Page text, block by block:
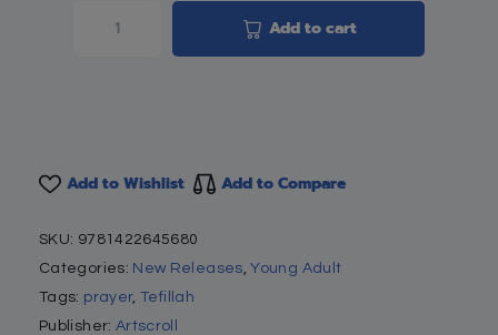
Add to cart
Add to Wishlist Add to Compare
SKU: 9781422645680
Categories: New Releases,Young Adult
Tags: prayer,Tefillah
Publisher: Artscroll